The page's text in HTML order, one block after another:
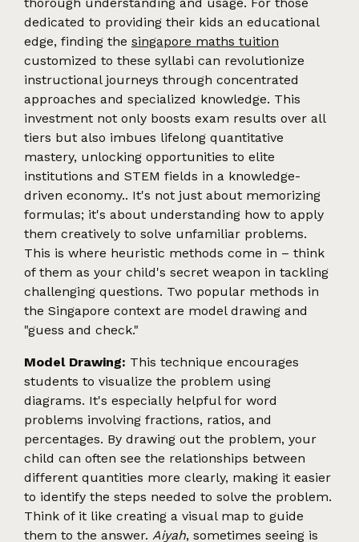
dedicated to providing their kids an educational
edge, finding the singapore maths tuition
customized to these syllabi can revolutionize
instructional journeys through concentrated
approaches and specialized knowledge. This
investment not only boosts exam results over all
tiers but also imbues lifelong quantitative
mastery, unlocking opportunities to elite
institutions and STEM fields in a knowledge-
driven economy.. It's not just about memorizing
formulas; it's about understanding how to apply
them creatively to solve unfamiliar problems.
This is where heuristic methods come in – think
of them as your child's secret weapon in tackling
challenging questions. Two popular methods in
the Singapore context are model drawing and
"guess and check."
Model Drawing: This technique encourages
students to visualize the problem using
diagrams. It's especially helpful for word
problems involving fractions, ratios, and
percentages. By drawing out the problem, your
child can often see the relationships between
different quantities more clearly, making it easier
to identify the steps needed to solve the problem.
Think of it like creating a visual map to guide
them to the answer. Aiyah, sometimes seeing is